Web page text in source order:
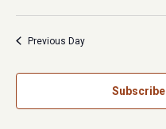
Select
date.
Previous Day